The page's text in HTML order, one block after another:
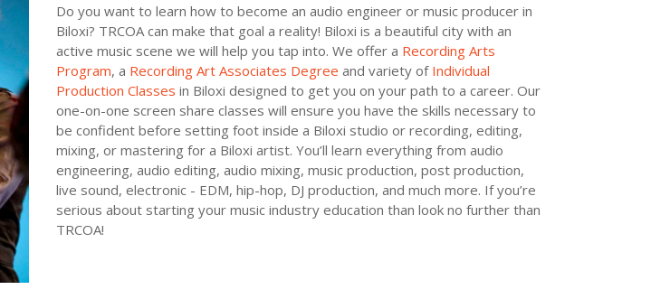
Do you want to learn how to become an audio engineer or music producer in
Biloxi? TRCOA can make that goal a reality! Biloxi is a beautiful city with an
active music scene we will help you tap into. We offer a Recording Arts
Program, a Recording Art Associates Degree and variety of Individual
Production Classes in Biloxi designed to get you on your path to a career. Our
one-on-one screen share classes will ensure you have the skills necessary to
be confident before setting foot inside a Biloxi studio or recording, editing,
mixing, or mastering for a Biloxi artist. You’ll learn everything from audio
engineering, audio editing, audio mixing, music production, post production,
live sound, electronic - EDM, hip-hop, DJ production, and much more. If you’re
serious about starting your music industry education than look no further than
TRCOA!